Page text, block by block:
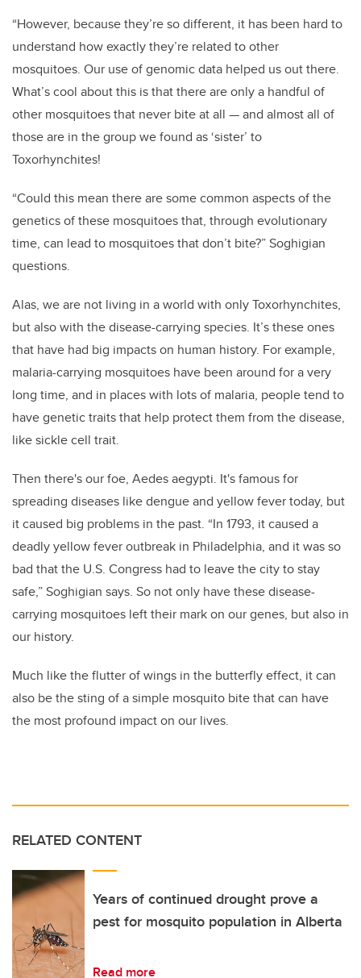
“However, because they’re so different, it has been hard to
understand how exactly they’re related to other
mosquitoes. Our use of genomic data helped us out there.
What’s cool about this is that there are only a handful of
other mosquitoes that never bite at all — and almost all of
those are in the group we found as ‘sister’ to
Toxorhynchites!
“Could this mean there are some common aspects of the
genetics of these mosquitoes that, through evolutionary
time, can lead to mosquitoes that don’t bite?” Soghigian
questions.
Alas, we are not living in a world with only Toxorhynchites,
but also with the disease-carrying species. It’s these ones
that have had big impacts on human history. For example,
malaria-carrying mosquitoes have been around for a very
long time, and in places with lots of malaria, people tend to
have genetic traits that help protect them from the disease,
like sickle cell trait.
Then there's our foe, Aedes aegypti. It's famous for
spreading diseases like dengue and yellow fever today, but
it caused big problems in the past. “In 1793, it caused a
deadly yellow fever outbreak in Philadelphia, and it was so
bad that the U.S. Congress had to leave the city to stay
safe,” Soghigian says. So not only have these disease-
carrying mosquitoes left their mark on our genes, but also in
our history.
Much like the flutter of wings in the butterfly effect, it can
also be the sting of a simple mosquito bite that can have
the most profound impact on our lives.
RELATED CONTENT
Years of continued drought prove a
pest for mosquito population in Alberta
Read more